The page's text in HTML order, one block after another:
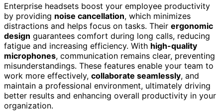
Enterprise headsets boost your employee productivity
by providing noise cancellation, which minimizes
distractions and helps focus on tasks. Their ergonomic
design guarantees comfort during long calls, reducing
fatigue and increasing efficiency. With high-quality
microphones, communication remains clear, preventing
misunderstandings. These features enable your team to
work more effectively, collaborate seamlessly, and
maintain a professional environment, ultimately driving
better results and enhancing overall productivity in your
organization.